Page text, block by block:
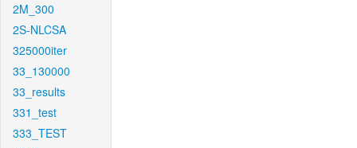
2M_300
2S-NLCSA
325000iter
33_130000
33_results
331_test
333_TEST